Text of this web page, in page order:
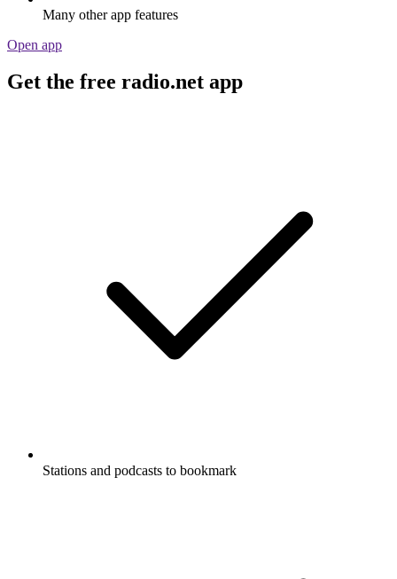
Many other app features
Open app
Get the free radio.net app
Stations and podcasts to bookmark